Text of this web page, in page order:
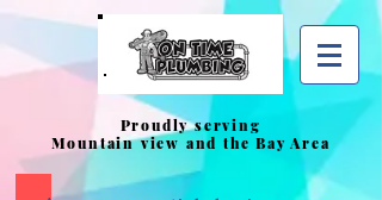
Proudly serving
Mountain view and the Bay Area